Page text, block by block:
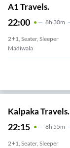
A1 Travels.
22:00 8H 30m
2+1, Seater, Sleeper
Madiwala
Kalpaka Travels.
22:15 8H 55m
2+1, Seater, Sleeper